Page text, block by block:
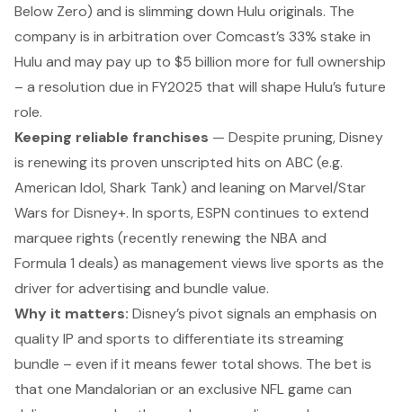
Below Zero) and is slimming down Hulu originals. The
company is in arbitration over Comcast’s 33% stake in
Hulu and may pay up to $5 billion more forfull ownership
– a resolution due in FY2025 that will shape Hulu’s future
role.
Keeping reliable franchises — Despite pruning, Disney
is renewing its proven unscripted hits on ABC (e.g.
American Idol,Shark Tank) and leaning on Marvel/Star
Wars for Disney+. In sports, ESPN continues to extend
marquee rights (recently renewing the NBA and
Formula 1 deals) as management views live sports as the
driver for advertising and bundle value.
Why it matters: Disney’s pivot signals an emphasis on
quality IP and sports to differentiate its streaming
bundle – even if it means fewer total shows. The bet is
that one Mandalorian or an exclusive NFL game can